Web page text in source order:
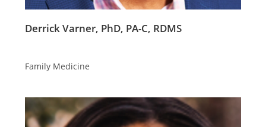
Derrick Varner, PhD, PA-C, RDMS
Family Medicine